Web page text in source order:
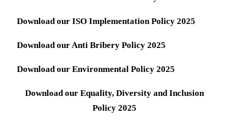
Download our ISO Implementation Policy 2025
Download our Anti Bribery Policy 2025
Download our Environmental Policy 2025
Download our Equality, Diversity and Inclusion
Policy 2025